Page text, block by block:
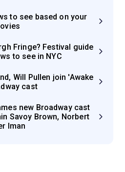
to see based on your
Fringe? Festival guide
to see in NYC
Will Pullen join 'Awake
cast
new Broadway cast
Savoy Brown, Norbert
Iman